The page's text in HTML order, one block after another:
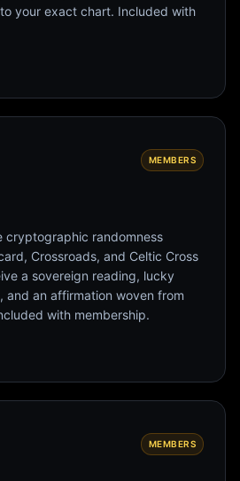
your exact chart. Included with
MEMBERS
cryptographic randomness
Crossroads, and Celtic Cross
a sovereign reading, lucky
and an affirmation woven from
with membership.
MEMBERS